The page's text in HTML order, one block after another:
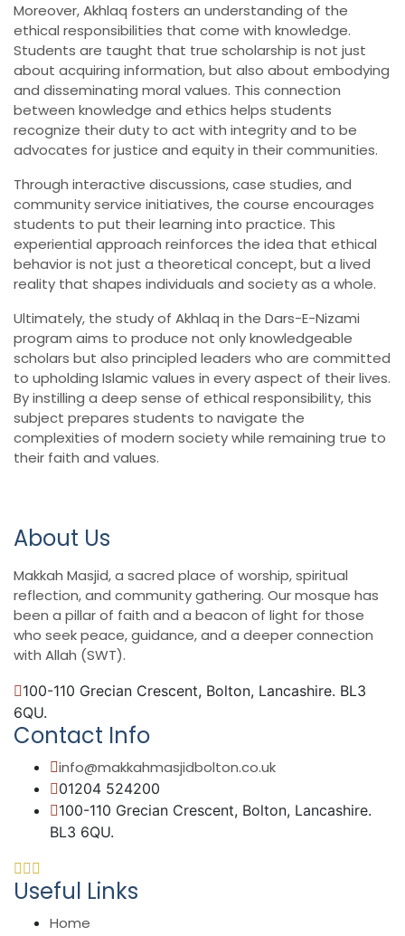
Moreover, Akhlaq fosters an understanding of the
ethical responsibilities that come with knowledge.
Students are taught that true scholarship is not just
about acquiring information, but also about embodying
and disseminating moral values. This connection
between knowledge and ethics helps students
recognize their duty to act with integrity and to be
advocates for justice and equity in their communities.
Through interactive discussions, case studies, and
community service initiatives, the course encourages
students to put their learning into practice. This
experiential approach reinforces the idea that ethical
behavior is not just a theoretical concept, but a lived
reality that shapes individuals and society as a whole.
Ultimately, the study of Akhlaq in the Dars-E-Nizami
program aims to produce not only knowledgeable
scholars but also principled leaders who are committed
to upholding Islamic values in every aspect of their lives.
By instilling a deep sense of ethical responsibility, this
subject prepares students to navigate the
complexities of modern society while remaining true to
their faith and values.
About Us
Makkah Masjid, a sacred place of worship, spiritual
reflection, and community gathering. Our mosque has
been a pillar of faith and a beacon of light for those
who seek peace, guidance, and a deeper connection
with Allah (SWT).
100-110 Grecian Crescent, Bolton, Lancashire. BL3
6QU.
Contact Info
info@makkahmasjidbolton.co.uk
01204 524200
100-110 Grecian Crescent, Bolton, Lancashire.
BL3 6QU.
Useful Links
Home